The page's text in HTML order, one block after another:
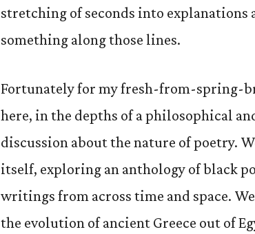
stretching of seconds into explanations
something along those lines.
Fortunately for my fresh-from-spring-
here, in the depths of a philosophical
discussion about the nature of poetry.
itself, exploring an anthology of black
writings from across time and space.
the evolution of ancient Greece out of